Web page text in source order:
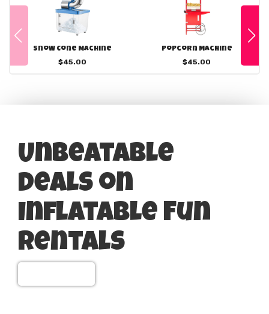
Snow Cone Machine
$45.00
Popcorn Machine
$45.00
Unbeatable
Deals on
Inflatable Fun
Rentals